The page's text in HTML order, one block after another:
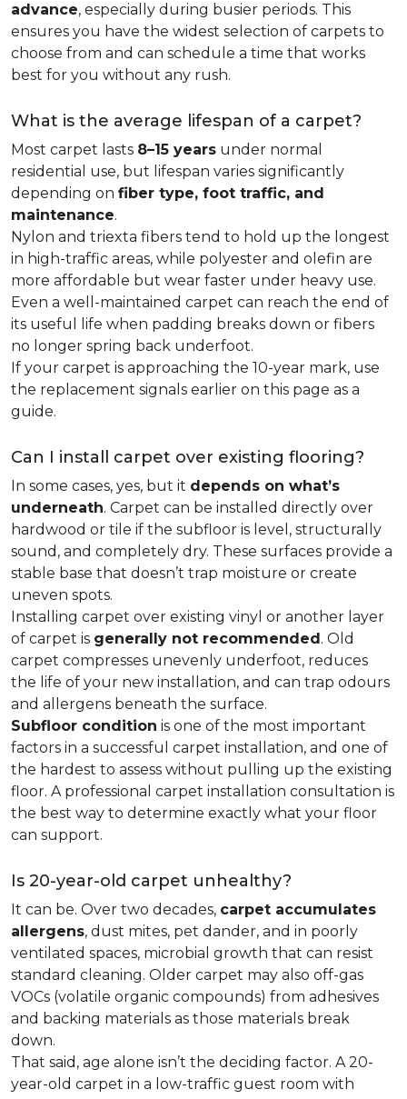
advance, especially during busier periods. This
ensures you have the widest selection of carpets to
choose from and can schedule a time that works
best for you without any rush.
What is the average lifespan of a carpet?
Most carpet lasts 8–15 years under normal
residential use, but lifespan varies significantly
depending on fiber type, foot traffic, and
maintenance.
Nylon and triexta fibers tend to hold up the longest
in high-traffic areas, while polyester and olefin are
more affordable but wear faster under heavy use.
Even a well-maintained carpet can reach the end of
its useful life when padding breaks down or fibers
no longer spring back underfoot.
If your carpet is approaching the 10-year mark, use
the replacement signals earlier on this page as a
guide.
Can I install carpet over existing flooring?
In some cases, yes, but it depends on what’s
underneath. Carpet can be installed directly over
hardwood or tile if the subfloor is level, structurally
sound, and completely dry. These surfaces provide a
stable base that doesn’t trap moisture or create
uneven spots.
Installing carpet over existing vinyl or another layer
of carpet is generally not recommended. Old
carpet compresses unevenly underfoot, reduces
the life of your new installation, and can trap odours
and allergens beneath the surface.
Subfloor condition is one of the most important
factors in a successful carpet installation, and one of
the hardest to assess without pulling up the existing
floor. A professional carpet installation consultation is
the best way to determine exactly what your floor
can support.
Is 20-year-old carpet unhealthy?
It can be. Over two decades, carpet accumulates
allergens, dust mites, pet dander, and in poorly
ventilated spaces, microbial growth that can resist
standard cleaning. Older carpet may also off-gas
VOCs (volatile organic compounds) from adhesives
and backing materials as those materials break
down.
That said, age alone isn’t the deciding factor. A 20-
year-old carpet in a low-traffic guest room with